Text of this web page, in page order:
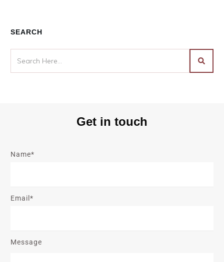
SEARCH
Get in touch
Name*
Email*
Message